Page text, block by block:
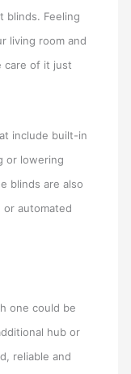
blinds. Feeling
living room and
care of it just
include built-in
or lowering
blinds are also
or automated
one could be
hub or
reliable and